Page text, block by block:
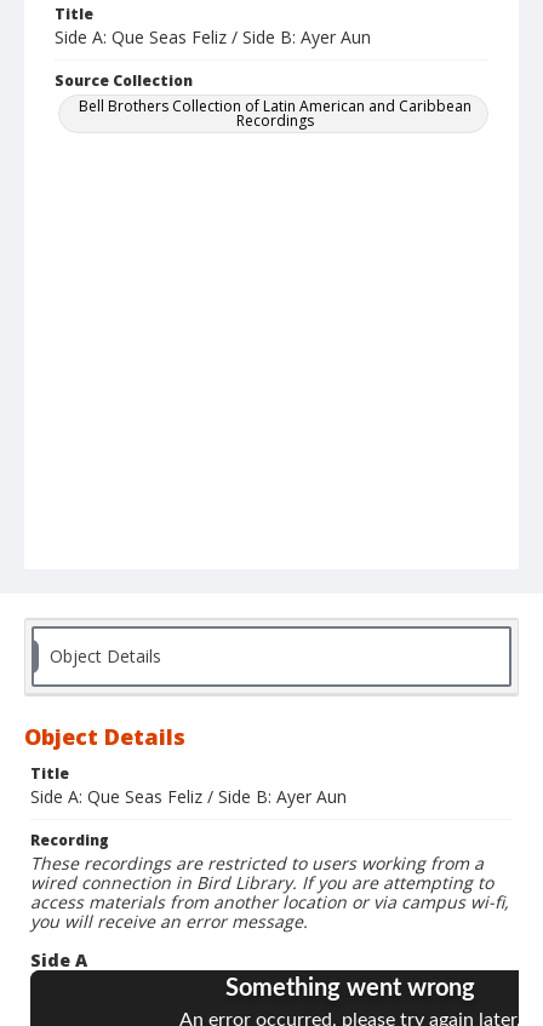
Title
Side A: Que Seas Feliz / Side B: Ayer Aun
Source Collection
Bell Brothers Collection of Latin American and Caribbean
Recordings
Object Details
Object Details
Title
Side A: Que Seas Feliz / Side B: Ayer Aun
Recording
These recordings are restricted to users working from a
wired connection in Bird Library. If you are attempting to
access materials from another location or via campus wi-fi,
you will receive an error message.
Side A